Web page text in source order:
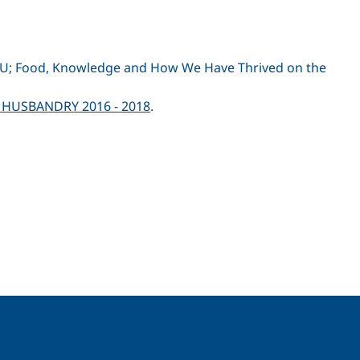
Knowledge and How We Have Thrived on the
2016 - 2018.